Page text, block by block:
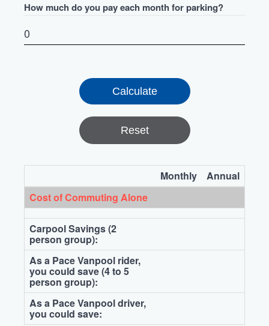
How much do you pay each month for parking?
Reset
Monthly
Annual
Cost of Commuting Alone
Carpool Savings (2
person group):
As a Pace Vanpool rider,
you could save (4 to 5
person group):
As a Pace Vanpool driver,
you could save: